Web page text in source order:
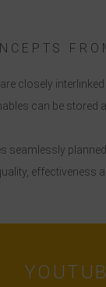
closely
can be
seamlessly
effectiveness